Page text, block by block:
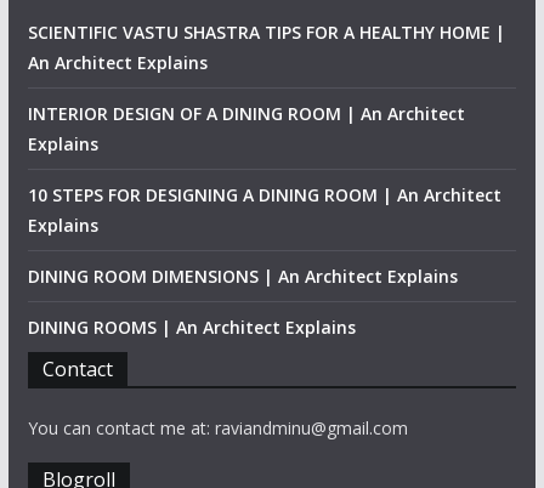
SCIENTIFIC VASTU SHASTRA TIPS FOR A HEALTHY HOME |
An Architect Explains
INTERIOR DESIGN OF A DINING ROOM | An Architect
Explains
10 STEPS FOR DESIGNING A DINING ROOM | An Architect
Explains
DINING ROOM DIMENSIONS | An Architect Explains
DINING ROOMS | An Architect Explains
Contact
You can contact me at: raviandminu@gmail.com
Blogroll